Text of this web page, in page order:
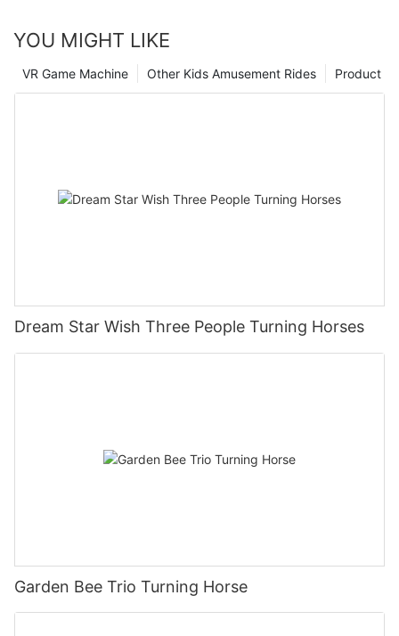
YOU MIGHT LIKE
Product
Other Kids Amusement Rides
VR Game Machine
Dream Star Wish Three People Turning Horses
Garden Bee Trio Turning Horse